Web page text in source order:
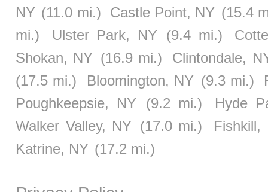
NY (11.0 mi.) Castle Point, NY (15.4
mi.)
Ulster Park, NY (9.4 mi.)
Shokan, NY (16.9 mi.)
Clintondale,
(17.5 mi.)
Bloomington, NY (9.3 mi.)
Poughkeepsie, NY
(9.2 mi.)
Hyde
Walker Valley, NY (17.0 mi.)
Fishkill,
Katrine, NY (17.2 mi.)